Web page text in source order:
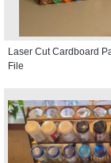
Laser Cut Cardboard
File